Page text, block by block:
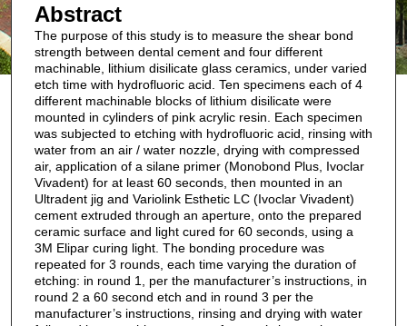
Abstract
The purpose of this study is to measure the shear bond
strength between dental cement and four different
machinable, lithium disilicate glass ceramics, under varied
etch time with hydrofluoric acid. Ten specimens each of 4
different machinable blocks of lithium disilicate were
mounted in cylinders of pink acrylic resin. Each specimen
was subjected to etching with hydrofluoric acid, rinsing with
water from an air / water nozzle, drying with compressed
air, application of a silane primer (Monobond Plus, Ivoclar
Vivadent) for at least 60 seconds, then mounted in an
Ultradent jig and Variolink Esthetic LC (Ivoclar Vivadent)
cement extruded through an aperture, onto the prepared
ceramic surface and light cured for 60 seconds, using a
3M Elipar curing light. The bonding procedure was
repeated for 3 rounds, each time varying the duration of
etching: in round 1, per the manufacturer’s instructions, in
round 2 a 60 second etch and in round 3 per the
manufacturer’s instructions, rinsing and drying with water